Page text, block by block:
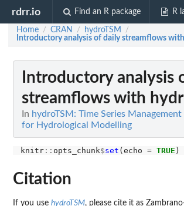
rdrr.io Find an R package R
Home / CRAN / hydroTSM /
Introductory analysis of daily streamflows
Introductory analysis
streamflows with
In hydroTSM: Time Series
for Hydrological Modelling
knitr:: opts_chunk$set (echo = TRUE
Citation
If you use hydroTSM, please cite it as